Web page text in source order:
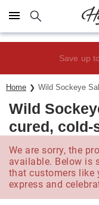
Click here to skip to
Save up
Home Wild Sockeye
Wild
cured, cold-
We are sorry, the
available. Below is
that customers like
express and